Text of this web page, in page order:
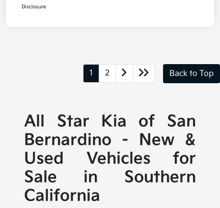
Disclosure
1 2 Back to Top
All Star Kia of San
Bernardino - New &
Used Vehicles for
Sale in Southern
California